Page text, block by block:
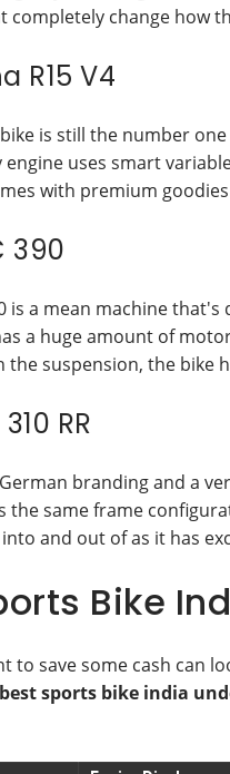
completely change how
R15 V4
is still the number
engine uses smart
with premium
390
is a mean machine
a huge amount of
the suspension, the bike
RR
branding and a
the same frame
and out of as it has
Bike
to save some cash can
best sports bike india